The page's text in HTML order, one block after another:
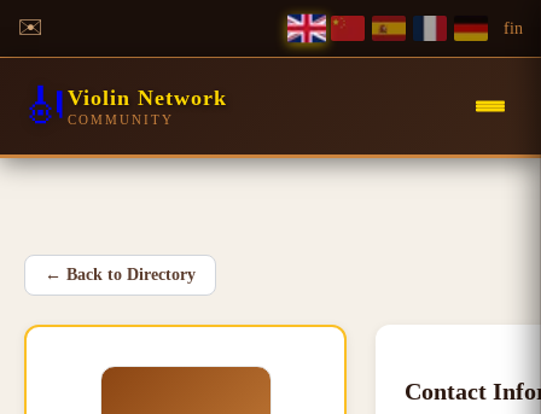
✉️ fin
🎻 Violin Network
COMMUNITY
← Back to Directory
Contact